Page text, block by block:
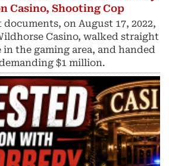
Casino, Shooting Cop
on August 17, 2022,
Casino, walked straight
in the gaming area, and handed
$1 million.